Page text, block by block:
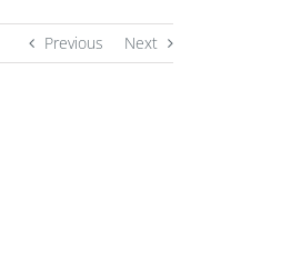
Previous Next